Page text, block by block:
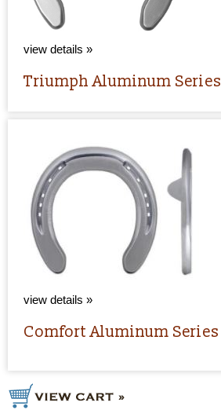
view details »
Triumph Aluminum Series
view details »
Comfort Aluminum Series